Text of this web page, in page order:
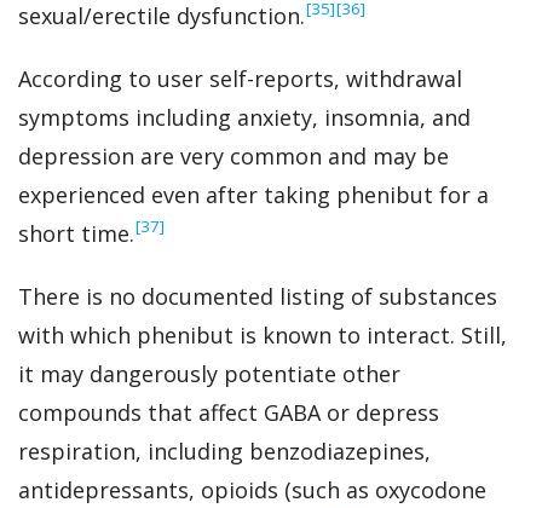
sexual/erectile dysfunction.‍[35]‍[36]
According to user self-reports, withdrawal
symptoms including anxiety, insomnia, and
depression are very common and may be
experienced even after taking phenibut for a
short time.‍[37]
There is no documented listing of substances
with which phenibut is known to interact. Still,
it may dangerously potentiate other
compounds that affect GABA or depress
respiration, including benzodiazepines,
antidepressants, opioids (such as oxycodone